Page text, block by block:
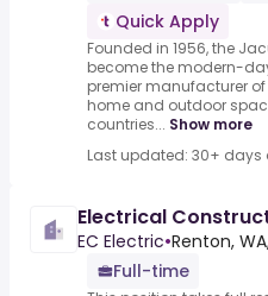
Quick Apply
Founded in 1956, the
become the modern-
premier manufacturer
home and outdoor
countries... Show more
Last updated: 30+ days
Electrical
EC Electric•Renton,
Full-time